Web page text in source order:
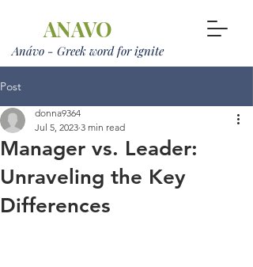
ANAVO
Anávo - Greek word for ignite
Post
Manager vs. Leader:
Unraveling the Key
Differences
donna9364
Jul 5, 2023 3 min read